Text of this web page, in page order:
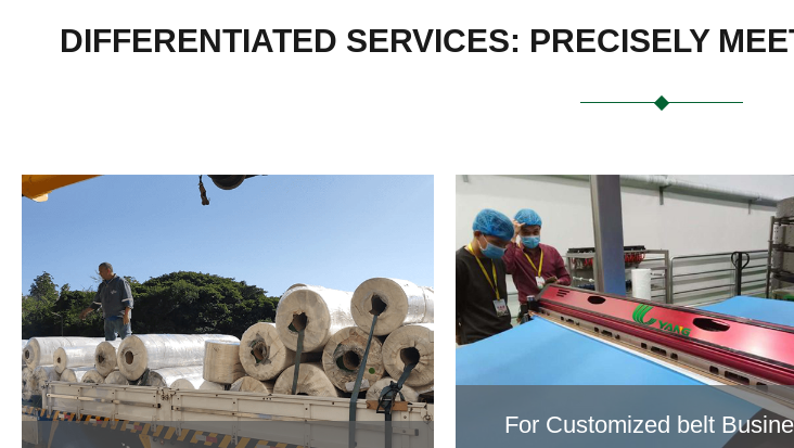
DIFFERENTIATED SERVICES: PRECISELY
For Customized belt